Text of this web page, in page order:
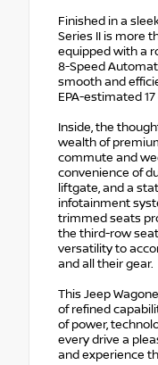
Finished in a
Series II is more
equipped with a
8-Speed
smooth and
EPA-estimated
Inside, the
wealth of
commute and
convenience of
liftgate, and a
infotainment
trimmed seats
the third-row
versatility to
and all their gear.
This Jeep
of refined
of power,
every drive a
and experience